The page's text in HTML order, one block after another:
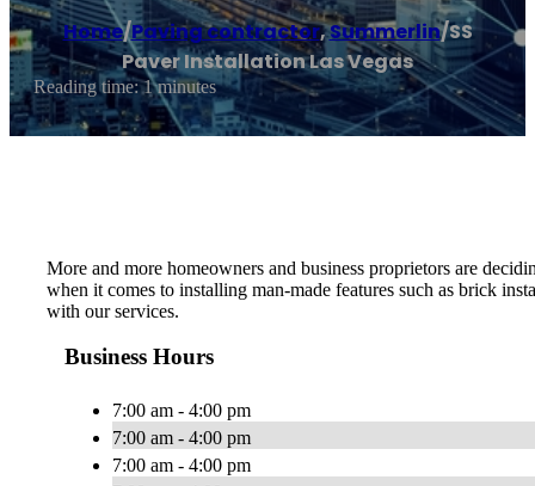
Home/Paving contractor,Summerlin/SS
Paver Installation Las Vegas
Reading time: 1 minutes
More and more homeowners and business proprietors are
when it comes to installing man-made features such as brick
with our services.
Business Hours
7:00 am - 4:00 pm
7:00 am - 4:00 pm
7:00 am - 4:00 pm